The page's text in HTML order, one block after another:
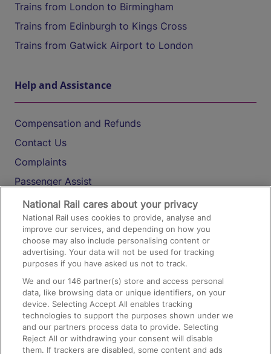
Trains from London to Birmingham
Trains from Edinburgh to Kings Cross
Trains from Gatwick Airport to London
Help and Assistance
Compensation and Refunds
Contact Us
Complaints
Passenger Assist
Media
Text 61016
On the Train
Accessible Train Travel and Facilities
Train Travel with Bicycles
Train Travel with Pets
National Rail cares about your privacy
National Rail uses cookies to provide, analyse and
improve our services, and depending on how you
choose may also include personalising content or
advertising. Your data will not be used for tracking
purposes if you have asked us not to track.
We and our146 partner(s) store and access personal
data, like browsing data or unique identifiers, on your
device. Selecting Accept All enables tracking
technologies to support the purposes shown under we
and our partners process data to provide. Selecting
Reject All or withdrawing your consent will disable
them. If trackers are disabled, some content and ads